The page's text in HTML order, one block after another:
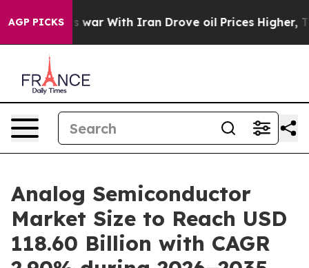
AGP PICKS
With Iran Drove oil Prices Higher, Trump Gave
Analog Semiconductor
Market Size to Reach USD
118.60 Billion with CAGR